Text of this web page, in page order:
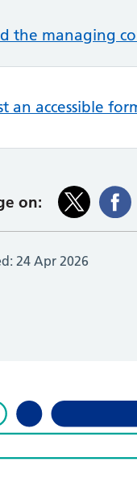
the managing
an accessible
on:
24 Apr 2026